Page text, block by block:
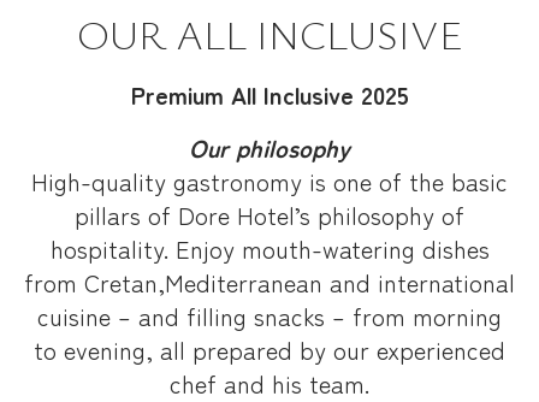
OUR ALL INCLUSIVE
Premium All Inclusive 2025
Our philosophy
High-quality gastronomy is one of the basic
pillars of Dore Hotel’s philosophy of
hospitality. Enjoy mouth-watering dishes
from Cretan,Mediterranean and international
cuisine – and filling snacks – from morning
to evening, all prepared by our experienced
chef and his team.